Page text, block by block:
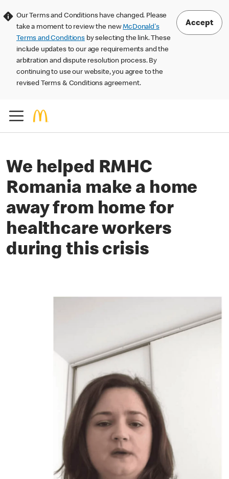
Our Terms and Conditions have changed. Please
take a moment to review the newMcDonald's
Terms and Conditions by selecting the link. These
include updates to our age requirements and the
arbitration and dispute resolution process. By
continuing to use our website, you agree to the
revised Terms & Conditions agreement.
Accept
We helped RMHC
Romania make a home
away from home for
healthcare workers
during this crisis